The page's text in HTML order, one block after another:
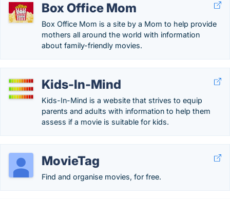
Box Office Mom
Box Office Mom is a site by a Mom to help provide
mothers all around the world with information
about family-friendly movies.
Kids-In-Mind
Kids-In-Mind is a website that strives to equip
parents and adults with information to help them
assess if a movie is suitable for kids.
MovieTag
Find and organise movies, for free.